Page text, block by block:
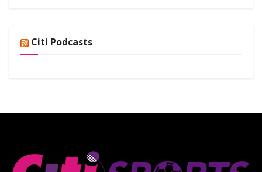
Citi Podcasts